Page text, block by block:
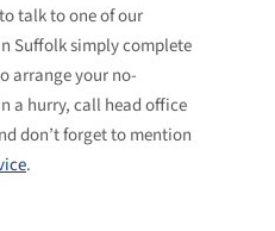
talk to one of our
Suffolk simply complete
arrange your no-
a hurry, call head office
don’t forget to mention
.